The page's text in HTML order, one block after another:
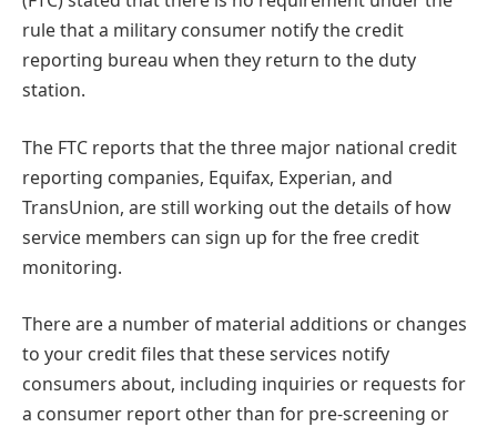
rule that a military consumer notify the credit
reporting bureau when they return to the duty
station.
The FTC reports that the three major national credit
reporting companies, Equifax, Experian, and
TransUnion, are still working out the details of how
service members can sign up for the free credit
monitoring.
There are a number of material additions or changes
to your credit files that these services notify
consumers about, including inquiries or requests for
a consumer report other than for pre-screening or